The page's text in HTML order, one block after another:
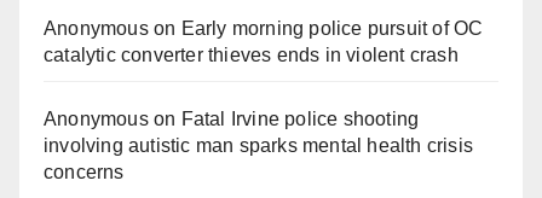
Anonymouson Early morning police pursuit of OC
catalytic converter thieves ends in violent crash
Anonymouson Fatal Irvine police shooting
involving autistic man sparks mental health crisis
concerns